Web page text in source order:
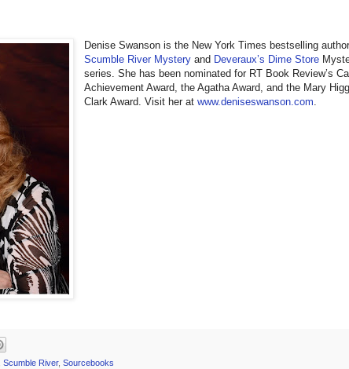
Denise Swanson is the New York Times bestselling
Scumble River Mystery and Deveraux’s Dime Store
series. She has been nominated for RT Book Review’s
Achievement Award, the Agatha Award, and the Mary
Clark Award. Visit her atwww.deniseswanson.com
Scumble River, Sourcebooks